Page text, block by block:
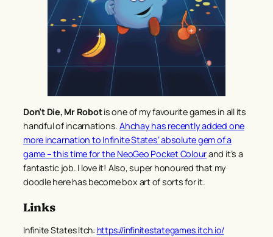
Don’t Die, Mr Robotis one of my favourite games in all its
handful of incarnations. Ahchay has recently added one
more incarnation to Infinite States’ absolute gem of a
game – this time for the NeoGeo Pocket Colourand it’s a
fantastic job. I love it! Also, super honoured that my
doodle here has become box art of sorts for it.
Links
Infinite States Itch: https://infinitestategames.itch.io/